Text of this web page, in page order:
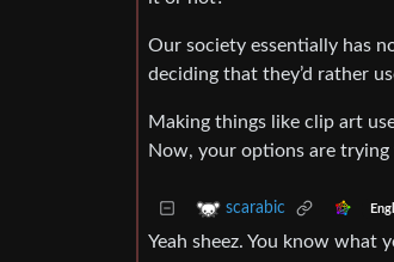
Our society essentially has
deciding that they’d rather
Making things like clip art
Now, your options are
scarabic
Yeah sheez. You know what